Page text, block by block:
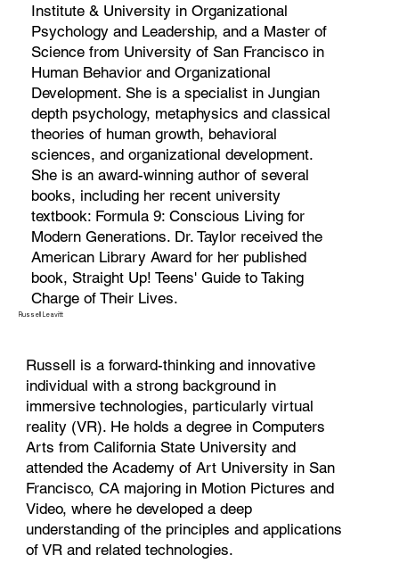
Institute & University in Organizational
Psychology and Leadership, and a Master of
Science from University of San Francisco in
Human Behavior and Organizational
Development. She is a specialist in Jungian
depth psychology, metaphysics and classical
theories of human growth, behavioral
sciences, and organizational development.
She is an award-winning author of several
books, including her recent university
textbook: Formula 9: Conscious Living for
Modern Generations. Dr. Taylor received the
American Library Award for her published
book, Straight Up! Teens' Guide to Taking
Charge of Their Lives.
Russell Leavitt
Russell is a forward-thinking and innovative
individual with a strong background in
immersive technologies, particularly virtual
reality (VR). He holds a degree in Computers
Arts from California State University and
attended the Academy of Art University in San
Francisco, CA majoring in Motion Pictures and
Video, where he developed a deep
understanding of the principles and applications
of VR and related technologies.